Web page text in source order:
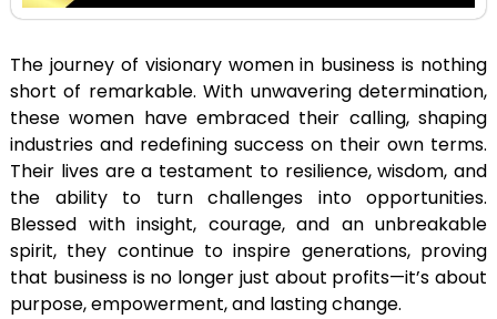
The journey of visionary women in business is nothing
short of remarkable. With unwavering determination,
these women have embraced their calling, shaping
industries and redefining success on their own terms.
Their lives are a testament to resilience, wisdom, and
the ability to turn challenges into opportunities.
Blessed with insight, courage, and an unbreakable
spirit, they continue to inspire generations, proving
that business is no longer just about profits—it’s about
purpose, empowerment, and lasting change.